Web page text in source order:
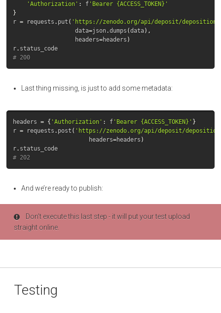
'Authorization' : f 'Bearer {ACCESS_TOKEN}'
}
r = requests . put ( 'https://zenodo.org/api/deposit/
data=json .dumps (data),
headers=headers )
r. status_code
# 200
Last thing missing, is just to add some metadata:
headers = { 'Authorization' : f 'Bearer {ACCESS_TOKEN}' }
r = requests . post ( 'https://zenodo.org/api/deposit/
headers=headers )
r. status_code
# 202
And we’re ready to publish:
Don’t execute this last step - it will put your test upload
straight online.
Testing